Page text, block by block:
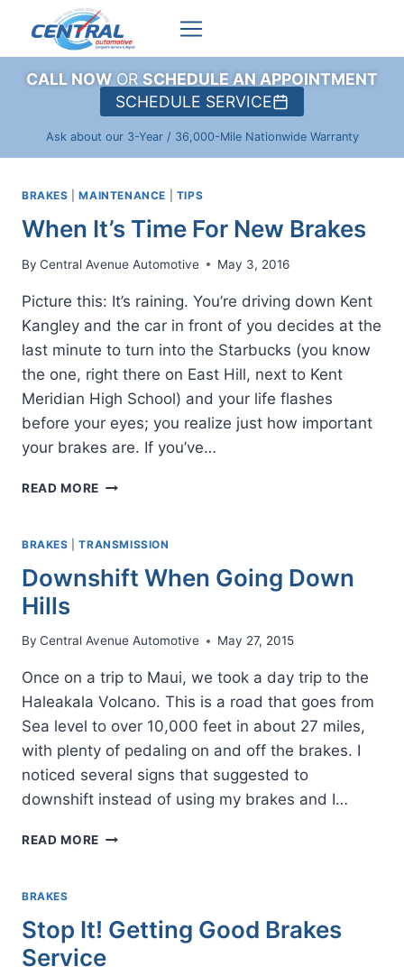
content
CALL NOW OR SCHEDULE AN APPOINTMENT
SCHEDULE SERVICE
Ask about our 3-Year / 36,000-Mile Nationwide Warranty
BRAKES |MAINTENANCE TIPS
When It’s Time For New Brakes
By Central Avenue Automotive May 3, 2016
Picture this: It’s raining. You’re driving down Kent
Kangley and the car in front of you decides at the
last minute to turn into the Starbucks (you know
the one, right there on East Hill, next to Kent
Meridian High School) and your life flashes
before your eyes; you realize just how important
your brakes are. If you’ve…
READ MORE WHEN
FOR
BRAKES
BRAKES |TRANSMISSION
Downshift When Going Down
Hills
By Central Avenue Automotive May 27, 2015
Once on a trip to Maui, we took a day trip to the
Haleakala Volcano. This is a road that goes from
Sea level to over 10,000 feet in about 27 miles,
with plenty of pedaling on and off the brakes. I
noticed several signs that suggested to
downshift instead of using my brakes and I…
READ MORE DOWNSHIFT
BRAKES
Stop It! Getting Good Brakes
Service